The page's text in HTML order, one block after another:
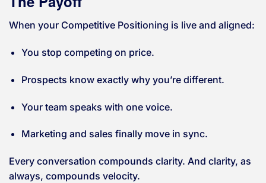
When your Competitive Positioning is live and aligned:
You stop competing on price.
Prospects know exactly why you’re different.
Your team speaks with one voice.
Marketing and sales finally move in sync.
Every conversation compounds clarity. And clarity, as
always, compounds velocity.